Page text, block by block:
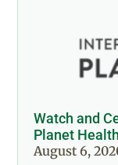
Watch and
Planet Health
August 6,